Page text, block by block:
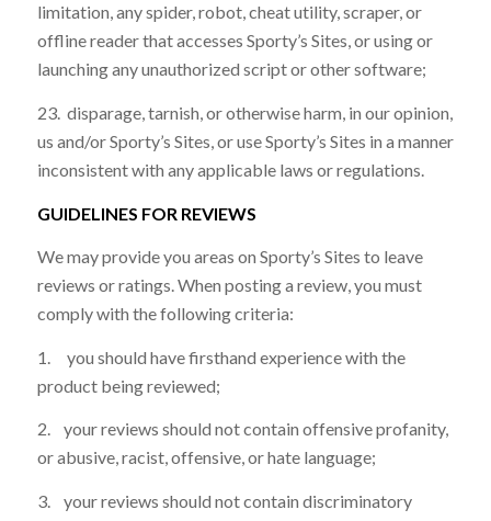
limitation, any spider, robot, cheat utility, scraper, or
offline reader that accesses Sporty’s Sites, or using or
launching any unauthorized script or other software;
23. disparage, tarnish, or otherwise harm, in our opinion,
us and/or Sporty’s Sites, or use Sporty’s Sites in a manner
inconsistent with any applicable laws or regulations.
GUIDELINES FOR REVIEWS
We may provide you areas on Sporty’s Sites to leave
reviews or ratings. When posting a review, you must
comply with the following criteria:
1. you should have firsthand experience with the
product being reviewed;
2. your reviews should not contain offensive profanity,
or abusive, racist, offensive, or hate language;
3. your reviews should not contain discriminatory